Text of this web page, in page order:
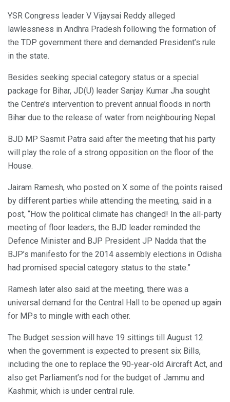
YSR Congress leader V Vijaysai Reddy alleged
lawlessness in Andhra Pradesh following the formation of
the TDP government there and demanded President’s rule
in the state.
Besides seeking special category status or a special
package for Bihar, JD(U) leader Sanjay Kumar Jha sought
the Centre’s intervention to prevent annual floods in north
Bihar due to the release of water from neighbouring Nepal.
BJD MP Sasmit Patra said after the meeting that his party
will play the role of a strong opposition on the floor of the
House.
Jairam Ramesh, who posted on X some of the points raised
by different parties while attending the meeting, said in a
post, “How the political climate has changed! In the all-party
meeting of floor leaders, the BJD leader reminded the
Defence Minister and BJP President JP Nadda that the
BJP’s manifesto for the 2014 assembly elections in Odisha
had promised special category status to the state.”
Ramesh later also said at the meeting, there was a
universal demand for the Central Hall to be opened up again
for MPs to mingle with each other.
The Budget session will have 19 sittings till August 12
when the government is expected to present six Bills,
including the one to replace the 90-year-old Aircraft Act, and
also get Parliament’s nod for the budget of Jammu and
Kashmir, which is under central rule.